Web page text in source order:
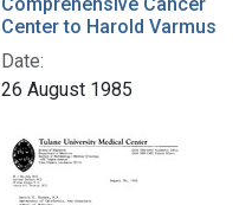
Center to Harold Varmus
Date:
26 August 1985